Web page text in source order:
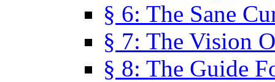
§ 6: The Sane
§ 7: The Vision
§ 8: The Guide